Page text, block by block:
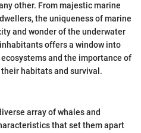
other. From majestic marine
the uniqueness of marine
and wonder of the underwater
offers a window into
and the importance of
habitats and survival.
array of whales and
that set them apart